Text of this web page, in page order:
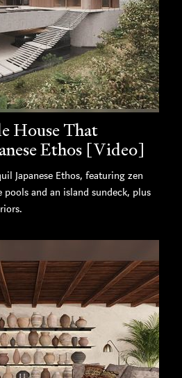
House That
Ethos [Video]
Japanese Ethos, featuring zen
and an island sundeck, plus